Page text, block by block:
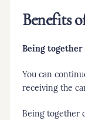
Benefits
Being together
You can
receiving the
Being together